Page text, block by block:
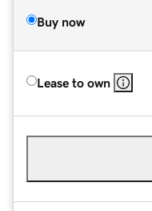
Buy now
Lease to own